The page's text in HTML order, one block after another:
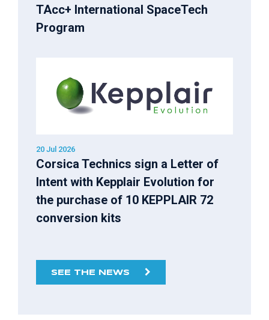
TAcc+ International SpaceTech
Program
20 Jul 2026
Corsica Technics sign a Letter of
Intent with Kepplair Evolution for
the purchase of 10 KEPPLAIR 72
conversion kits
SEE THE NEWS